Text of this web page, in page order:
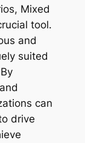
Mixed
tool.
and
suited
can
drive